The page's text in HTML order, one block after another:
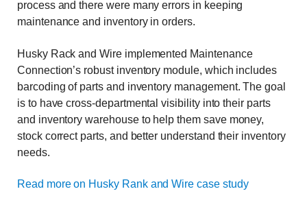
process and there were many errors in keeping
maintenance and inventory in orders.
Husky Rack and Wire implemented Maintenance
Connection’s robust inventory module, which includes
barcoding of parts and inventory management. The goal
is to have cross-departmental visibility into their parts
and inventory warehouse to help them save money,
stock correct parts, and better understand their inventory
needs.
Read more on Husky Rank and Wire case study